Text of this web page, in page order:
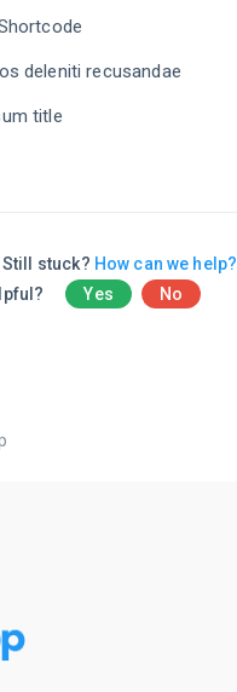
deleniti recusandae
title
Still stuck? How can we help?
Yes No